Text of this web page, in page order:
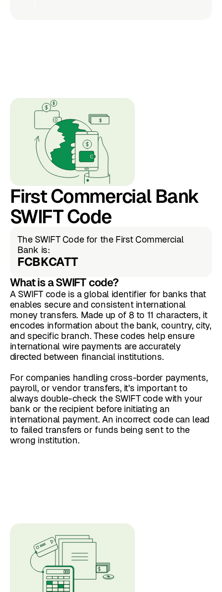
First Commercial Bank
SWIFT Code
The SWIFT Code for the First Commercial
Bank is:
FCBKCATT
What is a SWIFT code?
A SWIFT code is a global identifier for banks that
enables secure and consistent international
money transfers. Made up of 8 to 11 characters, it
encodes information about the bank, country, city,
and specific branch. These codes help ensure
international wire payments are accurately
directed between financial institutions.
For companies handling cross-border payments,
payroll, or vendor transfers, it's important to
always double-check the SWIFT code with your
bank or the recipient before initiating an
international payment. An incorrect code can lead
to failed transfers or funds being sent to the
wrong institution.